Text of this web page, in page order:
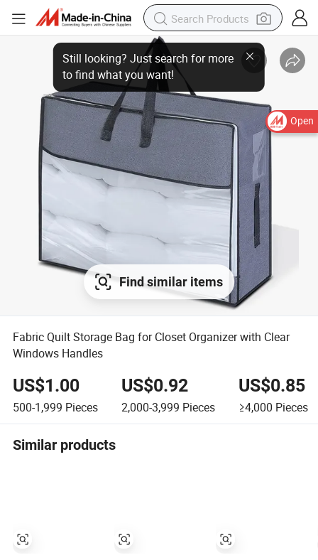
Open
Find similar items
Fabric Quilt Storage Bag for Closet Organizer with Clear
Windows Handles
US$1.00
500-1,999 Pieces
US$0.92
2,000-3,999 Pieces
US$0.85
≥4,000 Pieces
Similar products